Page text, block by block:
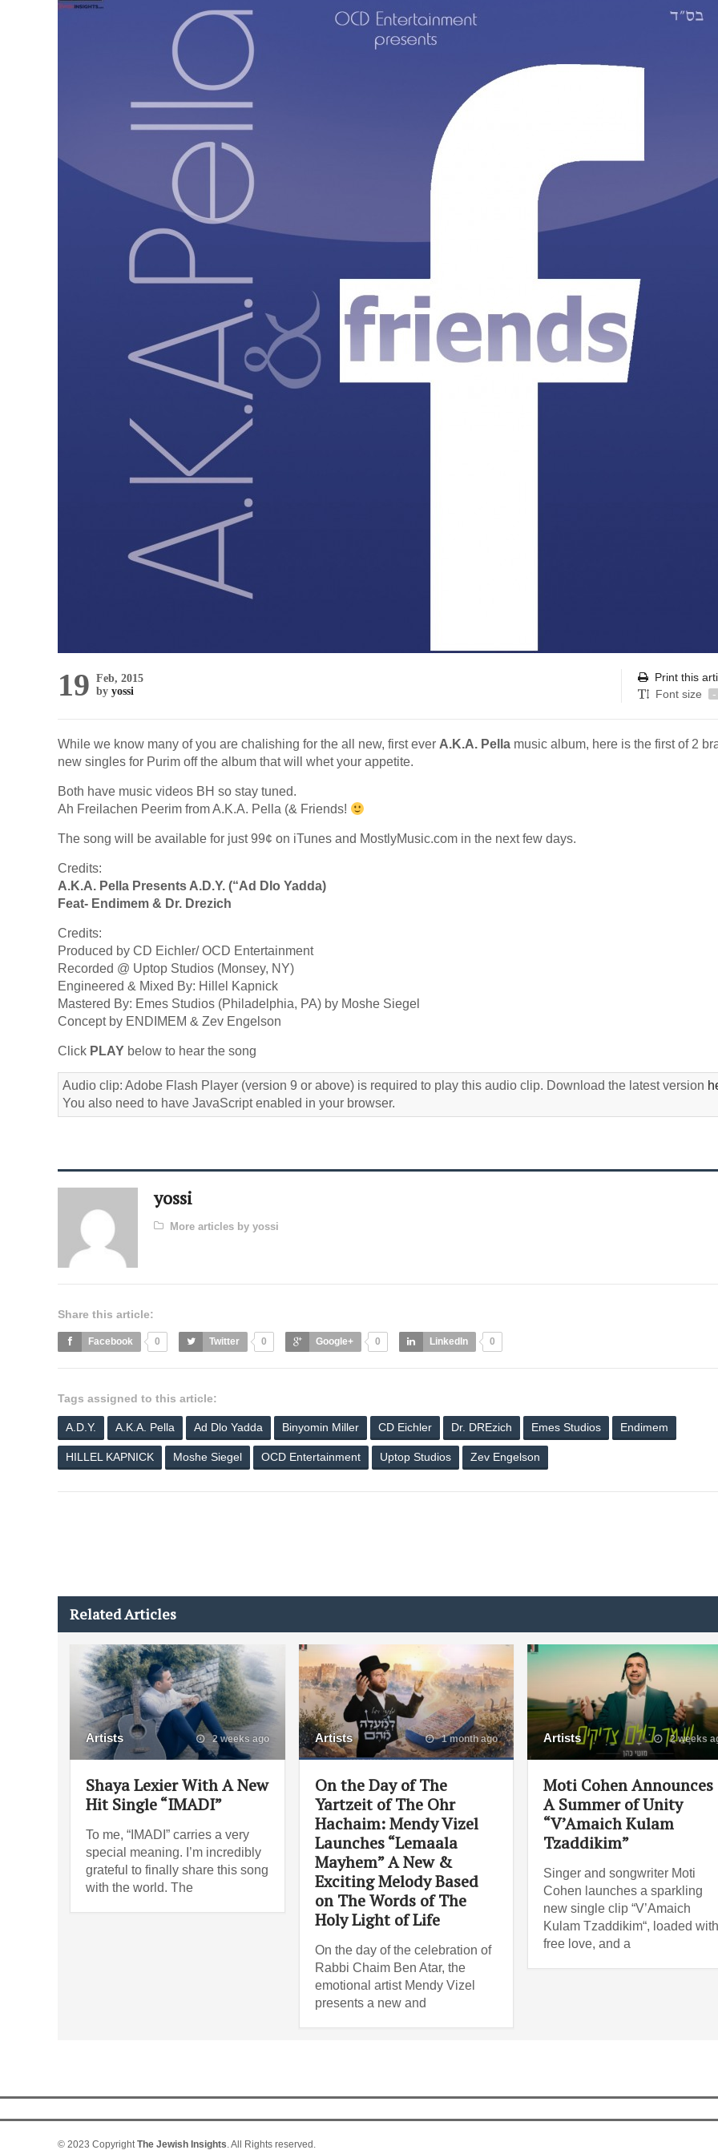
19 Feb, 2015
by yossi
Print this
Font size
-
While we know many of you are chalishing for the all new, first ever A.K.A. Pella music album, here is the first of 2
new singles for Purim off the album that will whet your appetite.
Both have music videos BH so stay tuned.
Ah Freilachen Peerim from A.K.A. Pella (& Friends!
The song will be available for just 99¢ on iTunes and MostlyMusic.com in the next few days.
Credits:
A.K.A. Pella Presents A.D.Y. (“Ad Dlo Yadda)
Feat- Endimem & Dr. Drezich
Credits:
Produced by CD Eichler/ OCD Entertainment
Recorded @ Uptop Studios (Monsey, NY)
Engineered & Mixed By: Hillel Kapnick
Mastered By: Emes Studios (Philadelphia, PA) by Moshe Siegel
Concept by ENDIMEM & Zev Engelson
Click PLAY below to hear the song
Audio clip: Adobe Flash Player (version 9 or above) is required to play this audio clip. Download the latest version
You also need to have JavaScript enabled in your browser.
yossi
More articles by yossi
Share this article:
Facebook 0 Twitter 0 Google+ 0 LinkedIn 0
Tags assigned to this article:
A.D.Y. A.K.A. Pella Ad Dlo Yadda Binyomin Miller CD Eichler Dr. DREzich Emes Studios Endimem
HILLEL KAPNICK Moshe Siegel OCD Entertainment Uptop Studios Zev Engelson
Related Articles
Artists 2 weeks ago
Shaya Lexier With A New
Hit Single “IMADI”
To me, “IMADI” carries a very
special meaning. I’m incredibly
grateful to finally share this song
with the world. The
Artists 1 month ago
On the Day of The
Yartzeit of The Ohr
Hachaim: Mendy Vizel
Launches “Lemaala
Mayhem” A New &
Exciting Melody Based
on The Words of The
Holy Light of Life
On the day of the celebration of
Rabbi Chaim Ben Atar, the
emotional artist Mendy Vizel
presents a new and
Artists 2 weeks
Moti Cohen Announces
A Summer of Unity
“V’Amaich Kulam
Tzaddikim”
Singer and songwriter Moti
Cohen launches a sparkling
new single clip “V’Amaich
Kulam Tzaddikim“, loaded
free love, and a
© 2023 Copyright The Jewish Insights . All Rights reserved.